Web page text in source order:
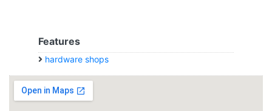
Features
hardware shops